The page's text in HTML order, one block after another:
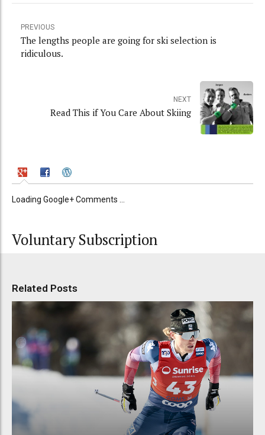
PREVIOUS
The lengths people are going for ski selection is
ridiculous.
NEXT
Read This if You Care About Skiing
Loading Google+ Comments ...
Voluntary Subscription
Related Posts